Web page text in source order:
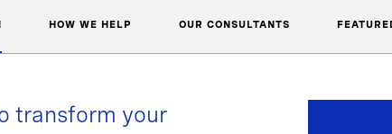
HOW WE HELP OUR CONSULTANTS
transform your